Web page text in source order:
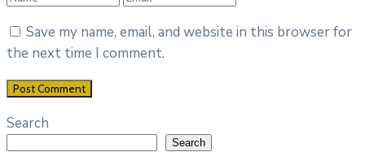
Save my name, email, and website in this browser for
the next time I comment.
Search
Search